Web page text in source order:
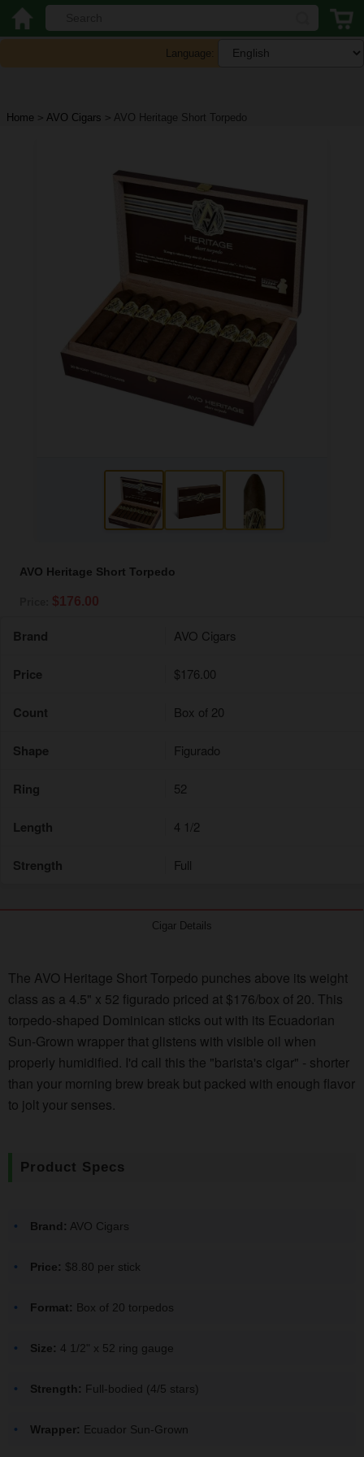
Language:
Home > AVO Cigars > AVO Heritage Short Torpedo
AVO Heritage Short Torpedo
$176.00
Brand AVO Cigars
Price $176.00
Count Box of 20
Shape Figurado
Ring 52
Length 4 1/2
Strength Full
Cigar Details
The AVO Heritage Short Torpedo punches above its weight
class as a 4.5" x 52 figurado priced at $176/box of 20. This
torpedo-shaped Dominican sticks out with its Ecuadorian
Sun-Grown wrapper that glistens with visible oil when
properly humidified. I'd call this the "barista's cigar" - shorter
than your morning brew break but packed with enough flavor
to jolt your senses.
Product Specs
Brand: AVO Cigars
Price: $8.80 per stick
Format: Box of 20 torpedos
Size: 4 1/2" x 52 ring gauge
Strength: Full-bodied (4/5 stars)
Wrapper: Ecuador Sun-Grown